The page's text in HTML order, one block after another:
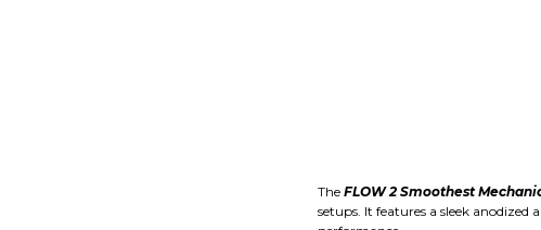
The FLOW 2 Smoothest
setups. It features a sleek